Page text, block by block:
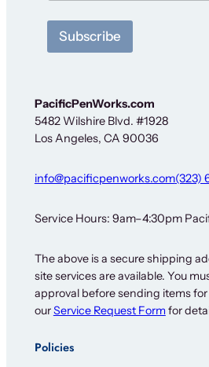
r
Subscribe
PacificPenWorks.com
5482 Wilshire Blvd. #1928
Los Angeles, CA 90036
info@pacificpenworks.com(323)
Service Hours: 9am–4:30pm
The above is a secure shipping
site services are available. You
approval before sending items for
ourService Request Form for
Policies